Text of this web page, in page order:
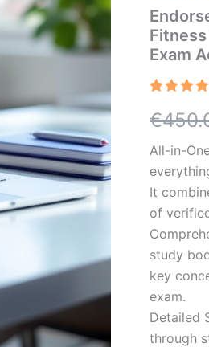
Exam
out of 5
based
ratings
€
All-in-
It
of
study
key
exam.
Detailed
through